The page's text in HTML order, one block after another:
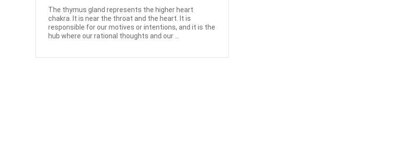
The thymus gland represents the higher heart
chakra. It is near the throat and the heart. It is
responsible for our motives or intentions, and it is the
hub where our rational thoughts and our ...